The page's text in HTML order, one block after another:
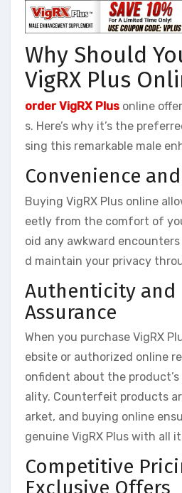
Why Should
VigRX Plus
order VigRX Plus online
s. Here’s why it’s the
sing this remarkable male
Convenience
Buying VigRX Plus online
eetly from the comfort of
oid any awkward
d maintain your privacy
Authenticity and
Assurance
When you purchase VigRX
ebsite or authorized online
onfident about the
ality. Counterfeit products
arket, and buying online
genuine VigRX Plus with all
Competitive
Exclusive Offers